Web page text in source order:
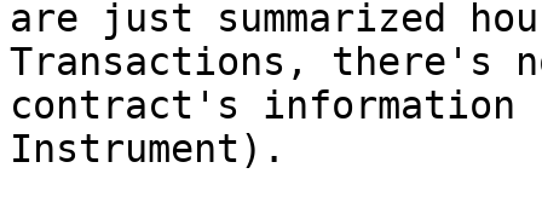
are just summarized
Transactions, there's
contract's information